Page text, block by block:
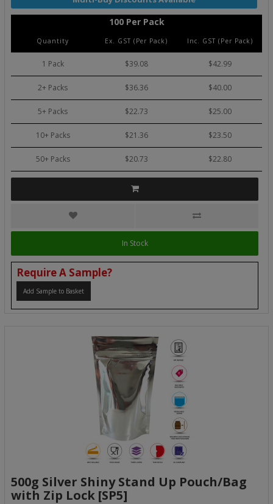
100 Per Pack
Quantity Ex. GST (Per Pack) Inc. GST (Per Pack)
1 Pack $39.08 $42.99
2+ Packs $36.36 $40.00
5+ Packs $22.73 $25.00
10+ Packs $21.36 $23.50
50+ Packs $20.73 $22.80
In Stock
Require A Sample?
Add Sample to Basket
500g Silver Shiny Stand Up Pouch/Bag
with Zip Lock [SP5]